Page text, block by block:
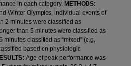
in each category. METHODS:
Winter Olympics, individual events of
2 minutes were classified as
than 5 minutes were classified as
minutes classified as “mixed” (e.g.
based on physiologic
Age of peak performance was